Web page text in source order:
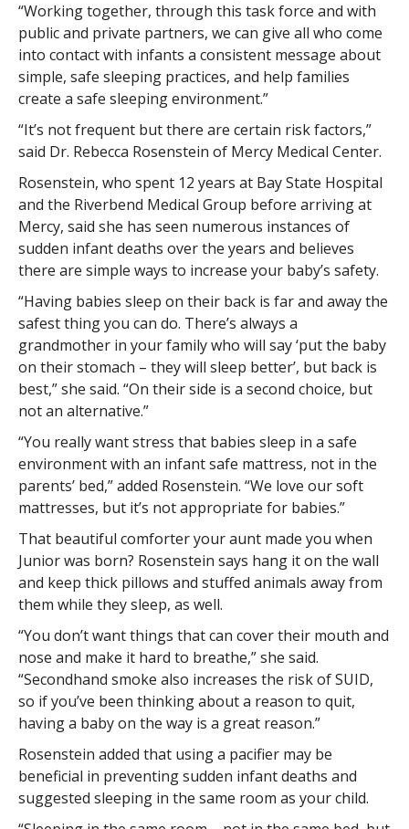
“Working together, through this task force and with
public and private partners, we can give all who come
into contact with infants a consistent message about
simple, safe sleeping practices, and help families
create a safe sleeping environment.”
“It’s not frequent but there are certain risk factors,”
said Dr. Rebecca Rosenstein of Mercy Medical Center.
Rosenstein, who spent 12 years at Bay State Hospital
and the Riverbend Medical Group before arriving at
Mercy, said she has seen numerous instances of
sudden infant deaths over the years and believes
there are simple ways to increase your baby’s safety.
“Having babies sleep on their back is far and away the
safest thing you can do. There’s always a
grandmother in your family who will say ‘put the baby
on their stomach – they will sleep better’, but back is
best,” she said. “On their side is a second choice, but
not an alternative.”
“You really want stress that babies sleep in a safe
environment with an infant safe mattress, not in the
parents’ bed,” added Rosenstein. “We love our soft
mattresses, but it’s not appropriate for babies.”
That beautiful comforter your aunt made you when
Junior was born? Rosenstein says hang it on the wall
and keep thick pillows and stuffed animals away from
them while they sleep, as well.
“You don’t want things that can cover their mouth and
nose and make it hard to breathe,” she said.
“Secondhand smoke also increases the risk of SUID,
so if you’ve been thinking about a reason to quit,
having a baby on the way is a great reason.”
Rosenstein added that using a pacifier may be
beneficial in preventing sudden infant deaths and
suggested sleeping in the same room as your child.